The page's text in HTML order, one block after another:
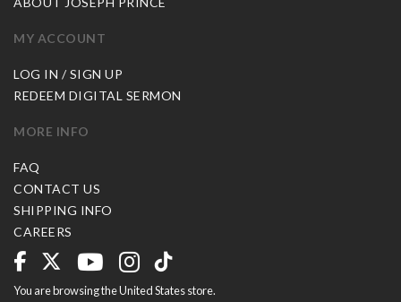
MY ACCOUNT
LOG IN / SIGN UP
REDEEM DIGITAL SERMON
MORE INFO
FAQ
CONTACT US
SHIPPING INFO
CAREERS
You are browsing the United States store.